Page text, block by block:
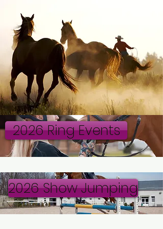
2026 Ring Events
2026 Show Jumping